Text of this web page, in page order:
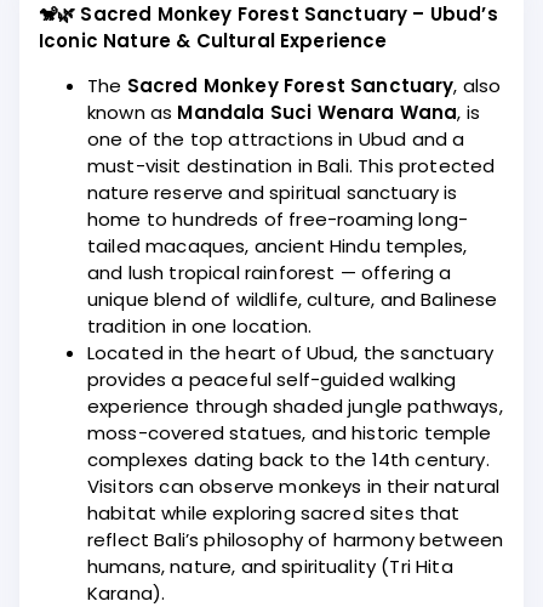
🐒🌿 Sacred Monkey Forest Sanctuary – Ubud’s
Iconic Nature & Cultural Experience
The Sacred Monkey Forest Sanctuary, also
known as Mandala Suci Wenara Wana, is
one of the top attractions in Ubud and a
must-visit destination in Bali. This protected
nature reserve and spiritual sanctuary is
home to hundreds of free-roaming long-
tailed macaques, ancient Hindu temples,
and lush tropical rainforest — offering a
unique blend of wildlife, culture, and Balinese
tradition in one location.
Located in the heart of Ubud, the sanctuary
provides a peaceful self-guided walking
experience through shaded jungle pathways,
moss-covered statues, and historic temple
complexes dating back to the 14th century.
Visitors can observe monkeys in their natural
habitat while exploring sacred sites that
reflect Bali’s philosophy of harmony between
humans, nature, and spirituality (Tri Hita
Karana).